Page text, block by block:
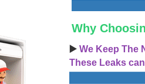
Why
▶️ We Keep The
These Leaks